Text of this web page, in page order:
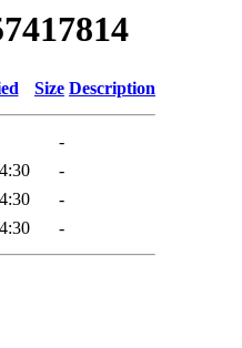
Size Description
-
-
-
-